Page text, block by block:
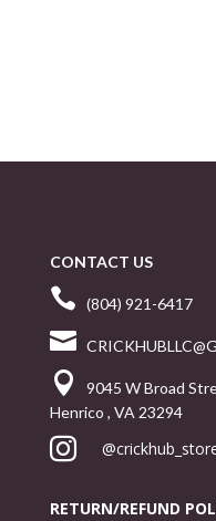
CONTACT US
 (804) 921-6417


9045 W Broad
Henrico , VA 23294

RETURN/REFUND